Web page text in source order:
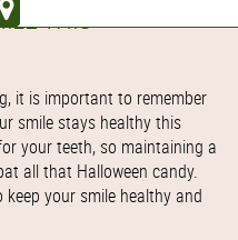
THIS
it is important to remember
smile stays healthy this
your teeth, so maintaining a
all that Halloween candy.
your smile healthy and